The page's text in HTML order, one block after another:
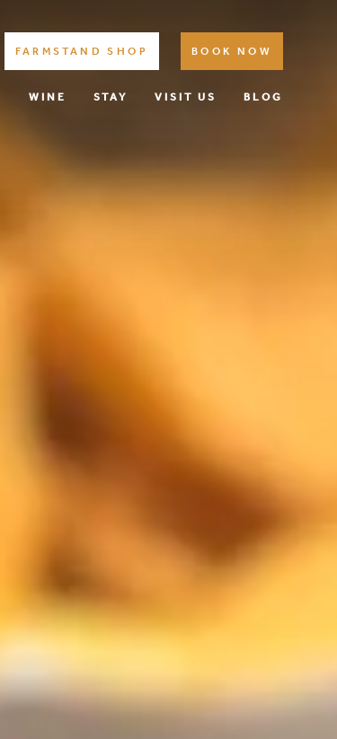
WINE STAY VISIT US BLOG
FARMSTAND SHOP BOOK NOW